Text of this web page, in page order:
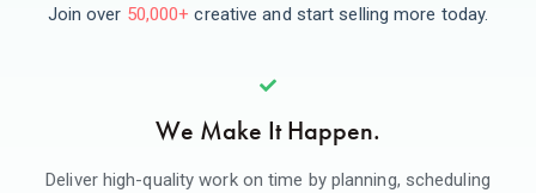
Join over 50,000+ creative and start selling more today.
We Make It Happen.
Deliver high-quality work on time by planning, scheduling